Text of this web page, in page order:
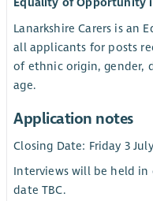
Lanarkshire Carers is an
all applicants for posts
of ethnic origin, gender,
age.
Application notes
Closing Date: Friday 3
Interviews will be held
date TBC.